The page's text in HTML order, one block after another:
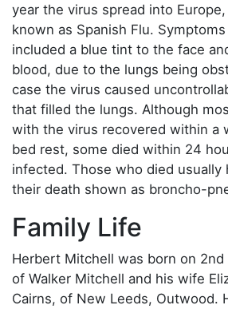
year the virus spread into
known as Spanish Flu.
included a blue tint to the face
blood, due to the lungs being
case the virus caused
that filled the lungs. Although
with the virus recovered within a
bed rest, some died within 24
infected. Those who died usually
their death shown as broncho-
Family Life
Herbert Mitchell was born on
of Walker Mitchell and his wife
Cairns, of New Leeds, Outwood.